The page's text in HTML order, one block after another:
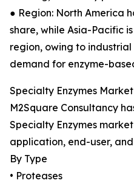
● Region: North America
share, while Asia-Pacific
region, owing to
demand for enzyme-
Specialty Enzymes
M2Square Consultancy
Specialty Enzymes
application, end-user,
By Type
• Proteases